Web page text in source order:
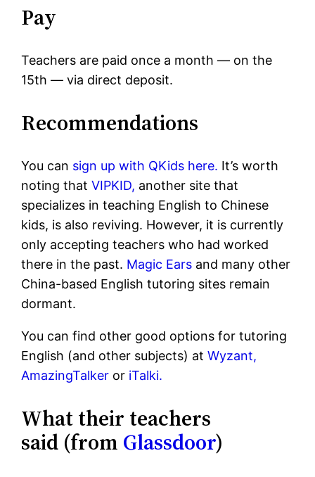
Pay
Teachers are paid once a month — on the
15th — via direct deposit.
Recommendations
You can sign up with QKids here. It’s worth
noting that VIPKID, another site that
specializes in teaching English to Chinese
kids, is also reviving. However, it is currently
only accepting teachers who had worked
there in the past. Magic Ears and many other
China-based English tutoring sites remain
dormant.
You can find other good options for tutoring
English (and other subjects) atWyzant,
AmazingTalker or iTalki.
What their teachers
said (from Glassdoor)